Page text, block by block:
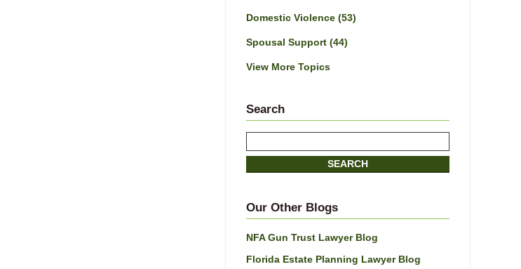
Domestic Violence (53)
Spousal Support (44)
View More Topics
Search
on
Blog
SEARCH
Our Other Blogs
NFA Gun Trust Lawyer Blog
Florida Estate Planning Lawyer Blog